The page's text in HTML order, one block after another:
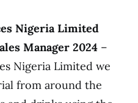
Nigeria Limited
Manager 2024 –
Nigeria Limited we
from around the